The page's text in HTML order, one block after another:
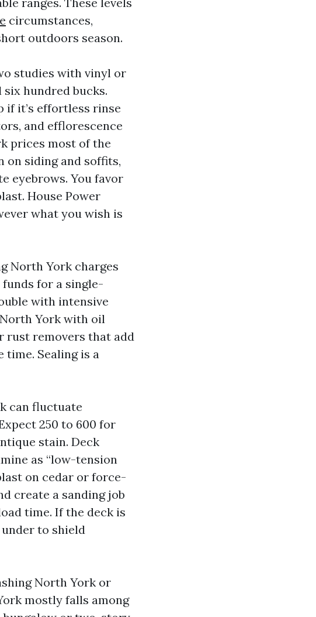
circumstances,
outdoors season.
studies with vinyl or
hundred bucks.
if it’s effortless rinse
and efflorescence
prices most of the
siding and soffits,
eyebrows. You favor
House Power
what you wish is
North York charges
for a single-
with intensive
York with oil
rust removers that add
time. Sealing is a
can fluctuate
250 to 600 for
stain. Deck
as “low-tension
on cedar or force-
create a sanding job
time. If the deck is
to shield
North York or
mostly falls among